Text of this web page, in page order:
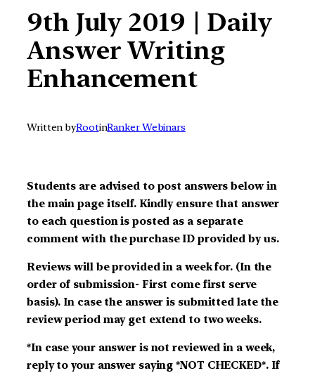
9th July 2019 | Daily
Answer Writing
Enhancement
Written byRootinRanker Webinars
Students are advised to post answers below in
the main page itself. Kindly ensure that answer
to each question is posted as a separate
comment with the purchase ID provided by us.
Reviews will be provided in a week for. (In the
order of submission- First come first serve
basis). In case the answer is submitted late the
review period may get extend to two weeks.
*In case your answer is not reviewed in a week,
reply to your answer saying *NOT CHECKED*. If